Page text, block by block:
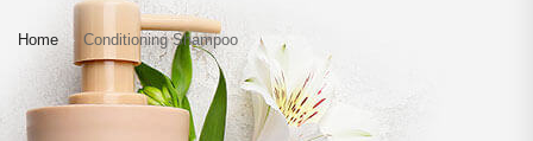
Home » Conditioning Shampoo